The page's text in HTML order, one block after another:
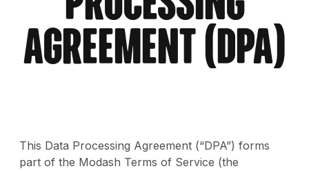
Agreement (DPA)
This Data Processing Agreement (“DPA”) forms
part of the Modash Terms of Service (the